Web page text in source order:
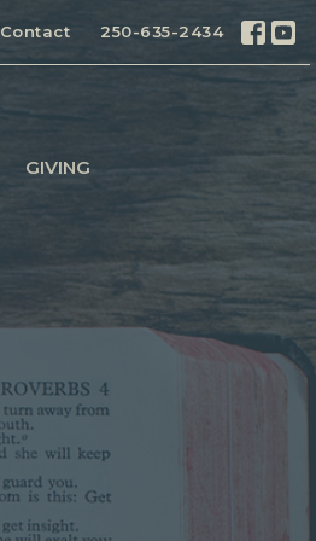
Contact 250-635-2434
GIVING